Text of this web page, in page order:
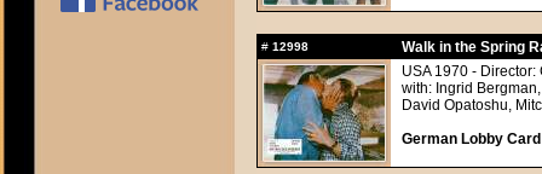
# 12998
Walk in the Spring
USA 1970 - Director:
with: Ingrid
David Opatoshu,
German Lobby